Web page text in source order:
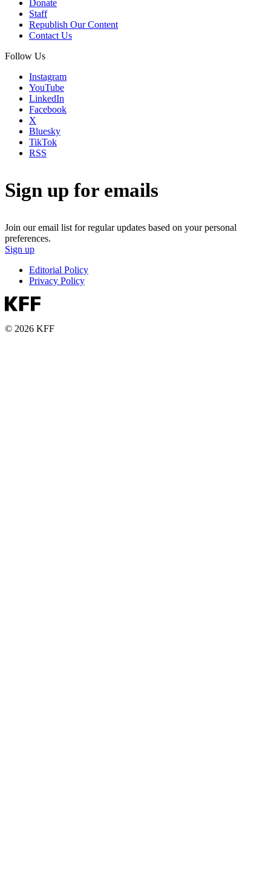
Donate
Staff
Republish Our Content
Contact Us
Follow Us
Instagram
YouTube
LinkedIn
Facebook
X
Bluesky
TikTok
RSS
Sign up for emails
Join our email list for regular updates based on your personal
preferences.
Sign up
Editorial Policy
Privacy Policy
© 2026 KFF